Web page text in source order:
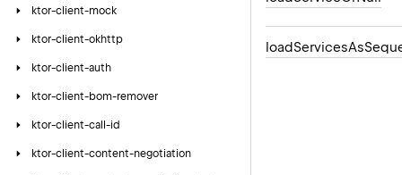
ktor-client-mock
ktor-client-okhttp
ktor-client-auth
ktor-client-bom-remover
ktor-client-call-id
ktor-client-content-negotiation
loadServicesAs